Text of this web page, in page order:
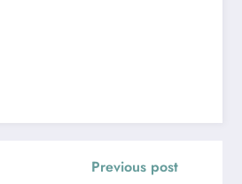
Previous post